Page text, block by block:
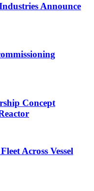
Announce
Concept
Across Vessel